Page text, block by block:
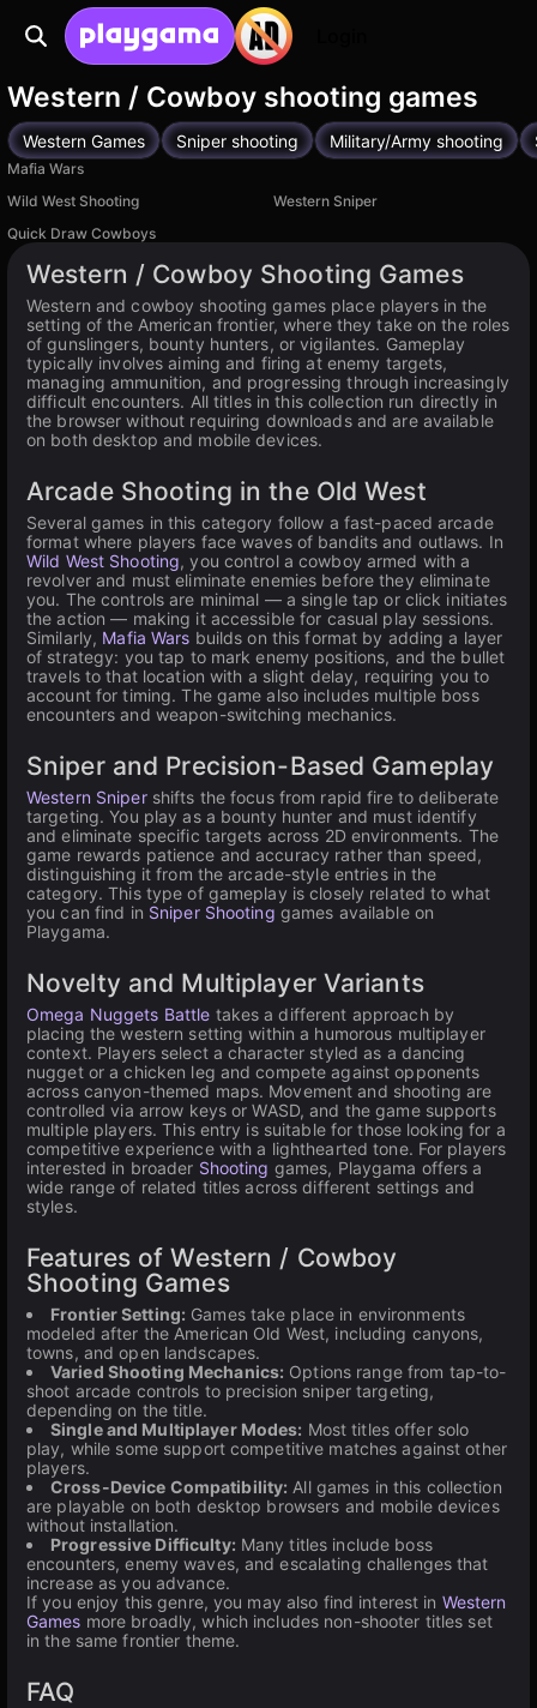
Western / Cowboy shooting games
Western Games Sniper shooting Military/Army shooting
Mafia Wars
Wild West Shooting
Western Sniper
Quick Draw Cowboys
Western / Cowboy Shooting Games
Western and cowboy shooting games place players in the
setting of the American frontier, where they take on the roles
of gunslingers, bounty hunters, or vigilantes. Gameplay
typically involves aiming and firing at enemy targets,
managing ammunition, and progressing through increasingly
difficult encounters. All titles in this collection run directly in
the browser without requiring downloads and are available
on both desktop and mobile devices.
Arcade Shooting in the Old West
Several games in this category follow a fast-paced arcade
format where players face waves of bandits and outlaws. In
Wild West Shooting, you control a cowboy armed with a
revolver and must eliminate enemies before they eliminate
you. The controls are minimal — a single tap or click initiates
the action — making it accessible for casual play sessions.
Similarly, Mafia Wars builds on this format by adding a layer
of strategy: you tap to mark enemy positions, and the bullet
travels to that location with a slight delay, requiring you to
account for timing. The game also includes multiple boss
encounters and weapon-switching mechanics.
Sniper and Precision-Based Gameplay
Western Snipershifts the focus from rapid fire to deliberate
targeting. You play as a bounty hunter and must identify
and eliminate specific targets across 2D environments. The
game rewards patience and accuracy rather than speed,
distinguishing it from the arcade-style entries in the
category. This type of gameplay is closely related to what
you can find in Sniper Shooting games available on
Playgama.
Novelty and Multiplayer Variants
Omega Nuggets Battle takes a different approach by
placing the western setting within a humorous multiplayer
context. Players select a character styled as a dancing
nugget or a chicken leg and compete against opponents
across canyon-themed maps. Movement and shooting are
controlled via arrow keys or WASD, and the game supports
multiple players. This entry is suitable for those looking for a
competitive experience with a lighthearted tone. For players
interested in broader Shooting games, Playgama offers a
wide range of related titles across different settings and
styles.
Features of Western / Cowboy
Shooting Games
Frontier Setting: Games take place in environments
modeled after the American Old West, including canyons,
towns, and open landscapes.
Varied Shooting Mechanics: Options range from tap-to-
shoot arcade controls to precision sniper targeting,
depending on the title.
Single and Multiplayer Modes: Most titles offer solo
play, while some support competitive matches against other
players.
Cross-Device Compatibility: All games in this collection
are playable on both desktop browsers and mobile devices
without installation.
Progressive Difficulty: Many titles include boss
encounters, enemy waves, and escalating challenges that
increase as you advance.
If you enjoy this genre, you may also find interest in Western
Games more broadly, which includes non-shooter titles set
in the same frontier theme.
FAQ